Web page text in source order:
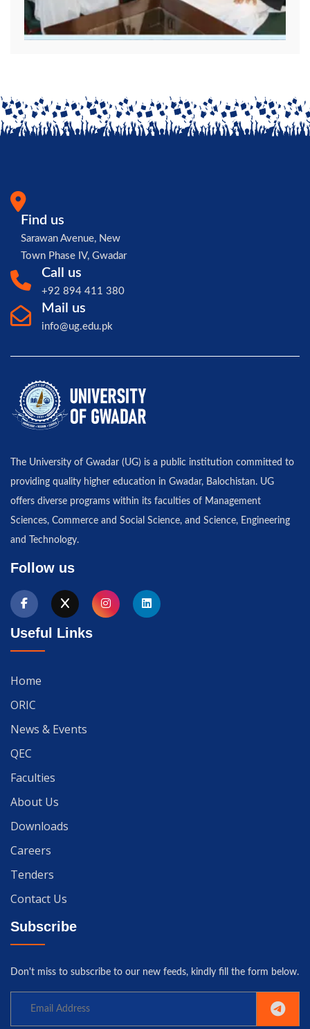
Find us
Sarawan Avenue, New
Town Phase IV, Gwadar
Call us
+92 894 411 380
Mail us
info@ug.edu.pk
The University of Gwadar (UG) is a public institution committed to
providing quality higher education in Gwadar, Balochistan. UG
offers diverse programs within its faculties of Management
Sciences, Commerce and Social Science, and Science, Engineering
and Technology.
Follow us
Useful Links
Home
ORIC
News & Events
QEC
Faculties
About Us
Downloads
Careers
Tenders
Contact Us
Subscribe
Don't miss to subscribe to our new feeds, kindly fill the form below.